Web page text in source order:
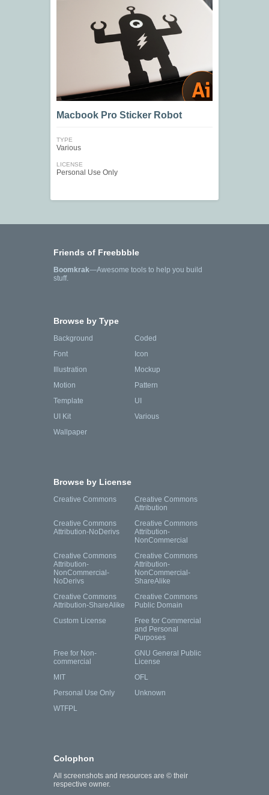
Macbook Pro Sticker Robot
TYPE
Various
LICENSE
Personal Use Only
Friends of Freebbble
Boomkrak—Awesome tools to help you build
stuff.
Browse by Type
Background
Coded
Font
Icon
Illustration
Mockup
Motion
Pattern
Template
UI
UI Kit
Various
Wallpaper
Browse by License
Creative Commons
Creative Commons
Attribution
Creative Commons
Attribution-NoDerivs
Creative Commons
Attribution-
NonCommercial
Creative Commons
Attribution-
NonCommercial-
NoDerivs
Creative Commons
Attribution-
NonCommercial-
ShareAlike
Creative Commons
Attribution-ShareAlike
Creative Commons
Public Domain
Custom License
Free for Commercial
and Personal
Purposes
Free for Non-
commercial
GNU General Public
License
MIT
OFL
Personal Use Only
Unknown
WTFPL
Colophon
All screenshots and resources are © their
respective owner.